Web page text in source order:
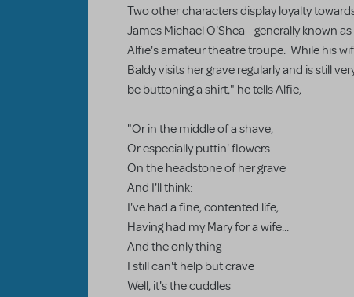
Two other characters display loyalty
James Michael O'Shea - generally known
Alfie's amateur theatre troupe. While his
Baldy visits her grave regularly and is still
be buttoning a shirt," he tells Alfie,
"Or in the middle of a shave,
Or especially puttin' flowers
On the headstone of her grave
And I'll think:
I've had a fine, contented life,
Having had my Mary for a wife...
And the only thing
I still can't help but crave
Well, it's the cuddles